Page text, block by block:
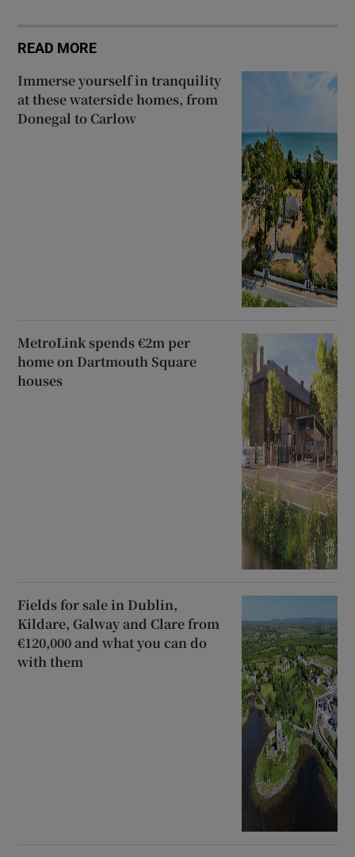
READ MORE
Immerse yourself in tranquility
at these waterside homes, from
Donegal to Carlow
MetroLink spends €2m per
home on Dartmouth Square
houses
Fields for sale in Dublin,
Kildare, Galway and Clare from
€120,000 and what you can do
with them